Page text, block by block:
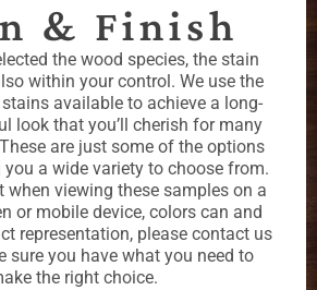
& Finish
the wood species, the stain
within your control. We use the
available to achieve a long-
look that you’ll cherish for many
are just some of the options
a wide variety to choose from.
when viewing these samples on a
or mobile device, colors can and
representation, please contact us
sure you have what you need to
the right choice.